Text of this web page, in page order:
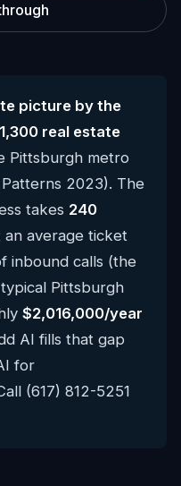
picture by the
1,300 real estate
Pittsburgh metro
2023). The
takes 240
an average ticket
inbound calls (the
Pittsburgh
$2,016,000/year
AI fills that gap
for
(617) 812-5251